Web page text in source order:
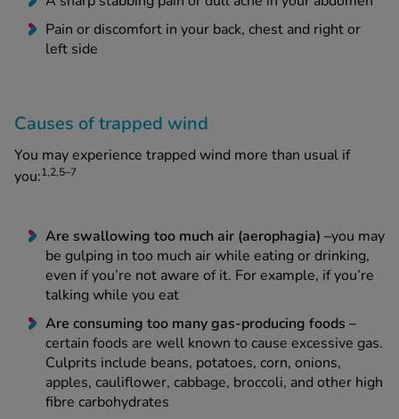
Pain or discomfort in your back, chest and right or
left side
Causes of trapped wind
You may experience trapped wind more than usual if
you:1,2,5–7
Are swallowing too much air (aerophagia) –you may
be gulping in too much air while eating or drinking,
even if you’re not aware of it. For example, if you’re
talking while you eat
Are consuming too many gas-producing foods –
certain foods are well known to cause excessive gas.
Culprits include beans, potatoes, corn, onions,
apples, cauliflower, cabbage, broccoli, and other high
fibre carbohydrates